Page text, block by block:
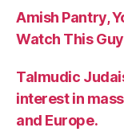
Amish Pantry,
Watch This Guy
Talmudic
interest in
and Europe.